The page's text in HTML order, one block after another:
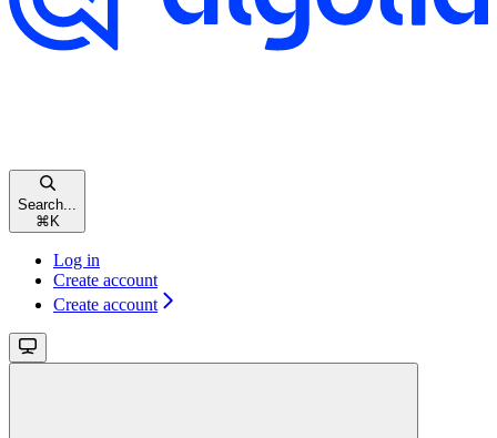
Search...
⌘K
Log in
Create account
Create account